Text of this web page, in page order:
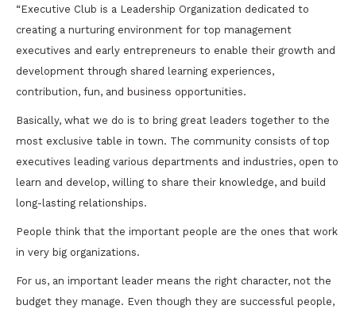
“Executive Club is a Leadership Organization dedicated to
creating a nurturing environment for top management
executives and early entrepreneurs to enable their growth and
development through shared learning experiences,
contribution, fun, and business opportunities.
Basically, what we do is to bring great leaders together to the
most exclusive table in town. The community consists of top
executives leading various departments and industries, open to
learn and develop, willing to share their knowledge, and build
long-lasting relationships.
People think that the important people are the ones that work
in very big organizations.
For us, an important leader means the right character, not the
budget they manage. Even though they are successful people,